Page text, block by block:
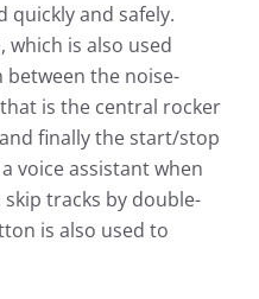
quickly and safely.
which is also used
the noise-
is the central rocker
finally the start/stop
voice assistant when
tracks by double-
is also used to